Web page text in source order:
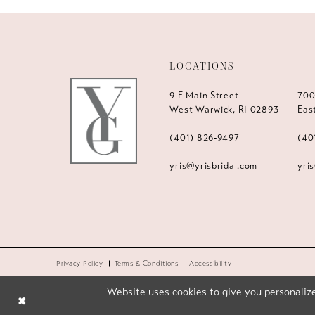
LOCATIONS
9 E Main Street
West Warwick, RI 02893
(401) 826‑9497
yris@yrisbridal.com
Privacy Policy Terms & Conditions Accessibility
Website uses cookies to give you